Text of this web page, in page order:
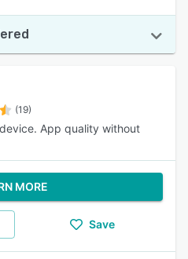
(19)
App quality without
MORE
Save